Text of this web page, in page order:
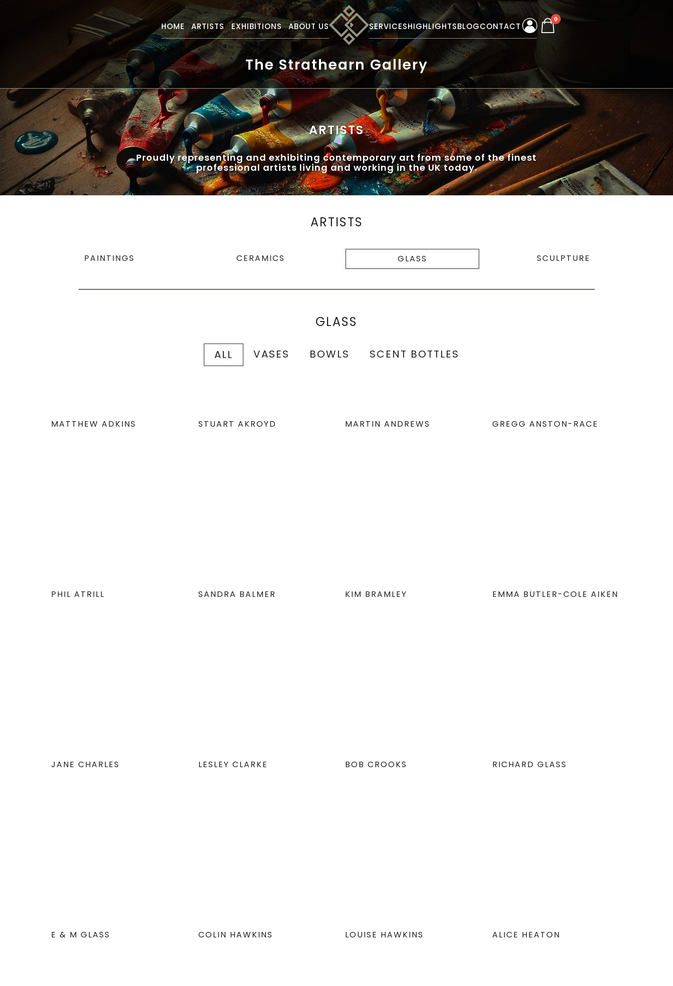
HOME ARTISTS EXHIBITIONS ABOUT US SERVICESHIGHLIGHTSBLOGCONTACT
0
The Strathearn Gallery
ARTISTS
Proudly representing and exhibiting contemporary art from some of the finest
professional artists living and working in the UK today.
ARTISTS
PAINTINGS CERAMICS GLASS SCULPTURE
GLASS
ALL VASES BOWLS SCENT BOTTLES
MATTHEW ADKINS STUART AKROYD MARTIN ANDREWS GREGG ANSTON-RACE
PHIL ATRILL SANDRA BALMER KIM BRAMLEY EMMA BUTLER-COLE AIKEN
JANE CHARLES LESLEY CLARKE BOB CROOKS RICHARD GLASS
E & M GLASS COLIN HAWKINS LOUISE HAWKINS ALICE HEATON